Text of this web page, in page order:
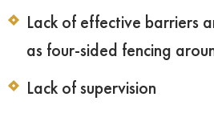
Lack of effective barriers
as four-sided fencing
Lack of supervision